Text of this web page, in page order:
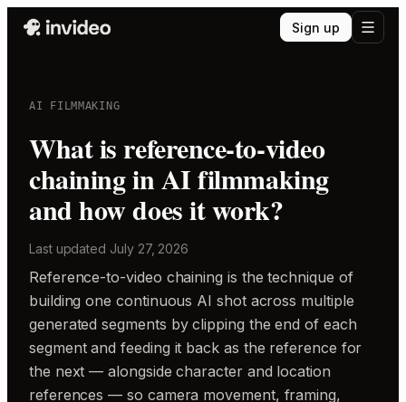
Sign up
AI FILMMAKING
What is reference-to-video
chaining in AI filmmaking
and how does it work?
Last updated July 27, 2026
Reference-to-video chaining is the technique of
building one continuous AI shot across multiple
generated segments by clipping the end of each
segment and feeding it back as the reference for
the next — alongside character and location
references — so camera movement, framing,